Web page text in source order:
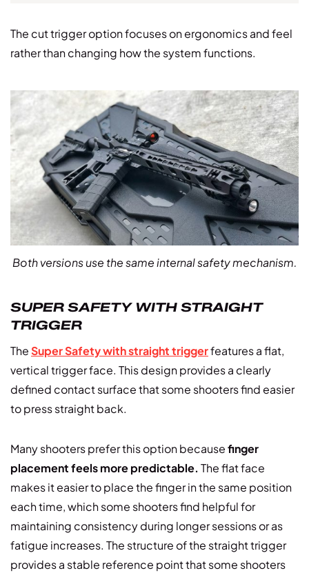
The cut trigger option focuses on ergonomics and feel
rather than changing how the system functions.
Both versions use the same internal safety mechanism.
SUPER SAFETY WITH STRAIGHT
TRIGGER
TheSuper Safety with straight triggerfeatures a flat,
vertical trigger face. This design provides a clearly
defined contact surface that some shooters find easier
to press straight back.
Many shooters prefer this option becausefinger
placement feels more predictable. The flat face
makes it easier to place the finger in the same position
each time, which some shooters find helpful for
maintaining consistency during longer sessions or as
fatigue increases. The structure of the straight trigger
provides a stable reference point that some shooters